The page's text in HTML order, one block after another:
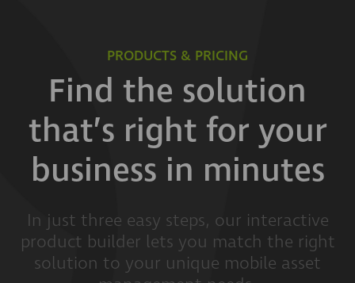
PRODUCTS & PRICING
Find the solution
that’s right for your
business in minutes
In just three easy steps, our interactive
product builder lets you match the right
solution to your unique mobile asset